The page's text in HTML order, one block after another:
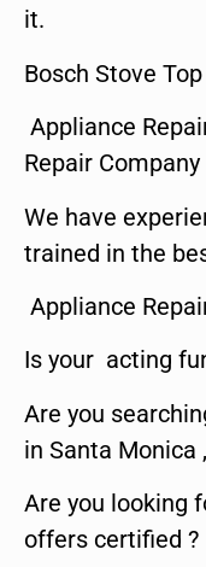
it.
Bosch Stove
Appliance
Repair
We have
trained in the
Appliance
Is your acting
Are you
in Santa Monica
Are you looking
offers certified ?